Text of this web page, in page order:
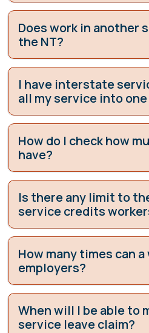
Does work in another
the NT?
I have interstate
all my service into
How do I check how
have?
Is there any limit to
service credits
How many times can
employers?
When will I be able to
service leave claim?